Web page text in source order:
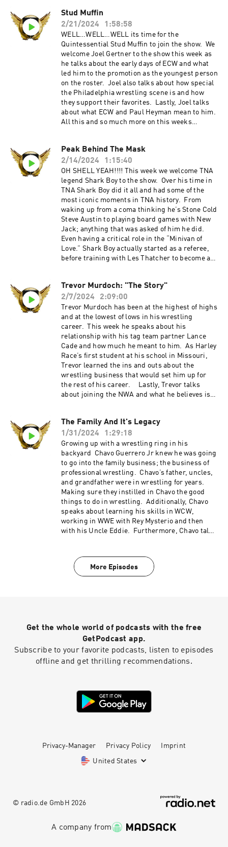
REFIN50 to get 50% off
the end of the show that you will not want to
miss. Thank you all who have listened to the
show over the last 100 episodes. We appreciate
each and every one of you. Cheers to another
100 episodes and more!!! Refin It Up Social
Media Twitter and IG @refinitup
⁠⁠https://linktr.ee/refinitup⁠⁠ Brian Hebner Social
Media Twitter/IG @babyhebner Jimmy Korderas
Social Media Twitter: @jimmykorderas IG:
@realjimmykorderas Artwork by JD Hoop
@JDHoop702 Music by AJ McKay
⁠⁠⁠⁠ajmckaycreative.com⁠⁠⁠⁠ TRY BLUECHEW FREE
promo code "REFINITUP" to get 15% off ALL
products at madcatbeardcare.com
Stud Muffin
2/21/2024
1:58:58
WELL…WELL…WELL its time for the
Quintessential Stud Muffin to join the show. We
welcome Joel Gertner to the show this week as
he talks about the early days of ECW and what
led him to the promotion as the youngest person
on the roster. Joel also talks about how special
the Philadelphia wrestling scene is and how
they support their favorites. Lastly, Joel talks
about what ECW and Paul Heyman mean to him.
All this and so much more on this weeks
Hebner Social Media Twitter/IG @babyhebner
Jimmy Korderas Social Media Twitter:
@jimmykorderas IG: @realjimmykorderas
Artwork by JD Hoop @JDHoop702 Music by AJ
McKay ⁠⁠⁠⁠⁠ajmckaycreative.com⁠⁠⁠⁠⁠ Head to
FACTORMEALS.com/refin50 and or use code
refin50 to get 50% off Use the promo code
"REFINITUP" to get 15% off ALL products
at ⁠madcatbeardcare.com
Peak Behind The Mask
2/14/2024
1:15:40
OH SHELL YEAH!!!! This week we welcome TNA
legend Shark Boy to the show. Over his time in
TNA Shark Boy did it all and had some of the
most iconic moments in TNA history. From
waking up from a coma thinking he’s Stone Cold
Steve Austin to playing board games with New
Jack; anything that was asked of him he did.
Even having a critical role in the “Minivan of
Love.” Shark Boy actually started as a referee,
before training with Les Thatcher to become a
Refin Review with WWE in the crosshairs. All
this and so much more on this weeks episode!!!
Refin It Up Social Media Twitter and IG
@refinitup ⁠⁠https://linktr.ee/refinitup⁠⁠ Brian
Hebner Social Media Twitter/IG @babyhebner
Jimmy Korderas Social Media Twitter:
@jimmykorderas IG: @realjimmykorderas
Artwork by JD Hoop @JDHoop702 Music by AJ
McKay ⁠⁠⁠⁠ajmckaycreative.com⁠⁠⁠⁠ Head to
FACTORMEALS.com/refin50 and or use code
refin50 to get 50% off Use the promo code
"REFINITUP" to get 15% off ALL products at
Trevor Murdoch: "The Story"
2/7/2024
2:09:00
Trevor Murdoch has been at the highest of highs
and at the lowest of lows in his wrestling
career. This week he speaks about his
relationship with his tag team partner Lance
Cade and how much he meant to him. As Harley
Race’s first student at his school in Missouri,
Trevor learned the ins and outs about the
wrestling business that would set him up for
the rest of his career. Lastly, Trevor talks
about joining the NWA and what he believes is
Up!!! Refin It Up Social Media Twitter and IG
@refinitup ⁠⁠https://linktr.ee/refinitup⁠⁠ Brian
Hebner Social Media Twitter/IG @babyhebner
Jimmy Korderas Social Media Twitter:
@jimmykorderas IG: @realjimmykorderas
Artwork by JD Hoop @JDHoop702 Music by AJ
McKay ⁠⁠⁠⁠ajmckaycreative.com⁠⁠⁠⁠ Head to
FACTORMEALS.com/refin50 and or use code
refin50 to get 50% off Use the promo code
"REFINITUP" to get 15% off ALL products at
madcatbeardcare.com
The Family And It's Legacy
1/31/2024
1:29:18
Growing up with a wrestling ring in his
backyard Chavo Guerrero Jr knew he was going
to go into the family business; the business of
professional wrestling. Chavo’s father, uncles,
and grandfather were in wrestling for years.
Making sure they instilled in Chavo the good
things to do in wrestling. Additionally, Chavo
speaks about learning his skills in WCW,
working in WWE with Rey Mysterio and then
with his Uncle Eddie. Furthermore, Chavo talks
this and so much more this week on Refin It
Up!!! Refin It Up Social Media Twitter and IG
McKay ⁠⁠⁠⁠ajmckaycreative.com⁠⁠⁠⁠
More Episodes
Get the whole world of podcasts with the free
GetPodcast app.
Subscribe to your favorite podcasts, listen to episodes
offline and get thrilling recommendations.
Privacy-Manager Privacy Policy Imprint
United States
© radio.de GmbH 2026
A company from